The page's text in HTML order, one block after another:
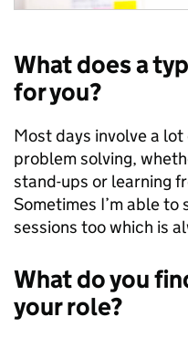
What does a
for you?
Most days involve a
problem solving,
stand-ups or learning
Sometimes I’m able to
sessions too which is
What do you
your role?